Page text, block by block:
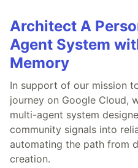
Architect A
Agent System
Memory
In support of our mission
journey on Google Cloud,
multi-agent system
community signals into
automating the path from
creation.